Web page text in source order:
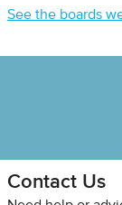
See the boards
Contact Us